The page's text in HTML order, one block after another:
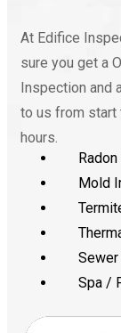
At Edifice
sure you get a
Inspection and
to us from start
hours.
Mold
Spa /